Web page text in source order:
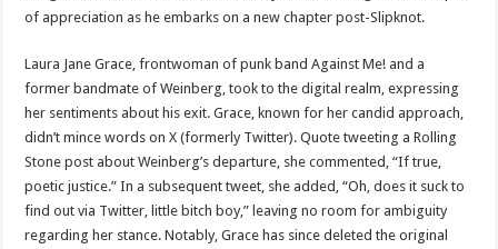
of appreciation as he embarks on a new chapter post-Slipknot.
Laura Jane Grace, frontwoman of punk band Against Me! and a
former bandmate of Weinberg, took to the digital realm, expressing
her sentiments about his exit. Grace, known for her candid approach,
didn’t mince words on X (formerly Twitter). Quote tweeting a Rolling
Stone post about Weinberg’s departure, she commented, “If true,
poetic justice.” In a subsequent tweet, she added, “Oh, does it suck to
find out via Twitter, little bitch boy,” leaving no room for ambiguity
regarding her stance. Notably, Grace has since deleted the original